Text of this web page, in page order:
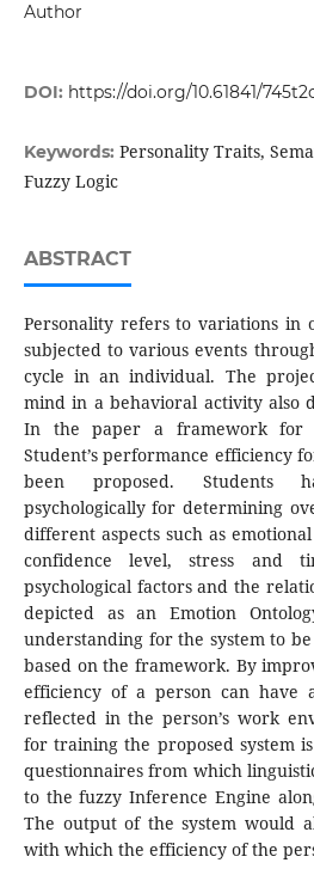
Author
DOI: https://doi.org/10.61841/
Keywords: Personality Traits,
Fuzzy Logic
ABSTRACT
Personality refers to variations in
subjected to various events
cycle in an individual. The
mind in a behavioral activity also
In the paper a framework for
Student’s performance efficiency
been proposed. Students
psychologically for determining
different aspects such as
confidence level, stress and
psychological factors and the
depicted as an Emotion
understanding for the system to
based on the framework. By
efficiency of a person can have
reflected in the person’s work
for training the proposed system
questionnaires from which
to the fuzzy Inference Engine
The output of the system would
with which the efficiency of the